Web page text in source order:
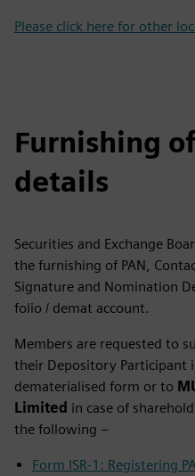
Please click here for other
Furnishing
details
Securities and Exchange
the furnishing of PAN,
Signature and Nomination
folio / demat account.
Members are requested to
their Depository Participant
dematerialised form or to
Limited in case of
the following –
Form ISR-1: Registering